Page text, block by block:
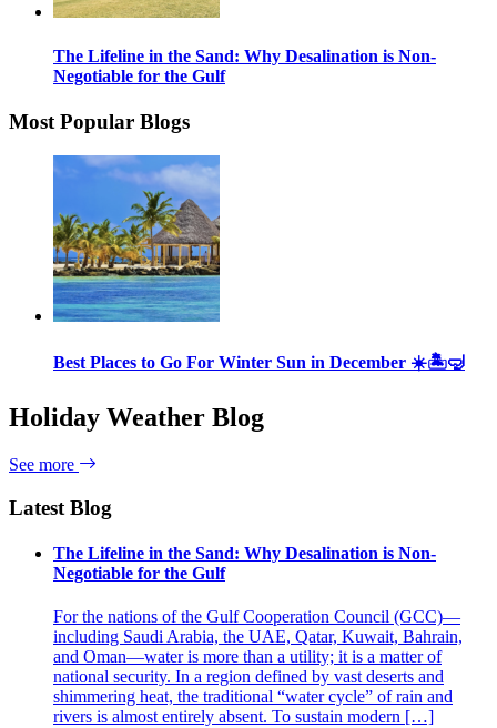
The Lifeline in the Sand: Why Desalination is Non-
Negotiable for the Gulf
Most Popular Blogs
Best Places to Go For Winter Sun in December ☀️🏝🤿
Holiday Weather Blog
See more
Latest Blog
The Lifeline in the Sand: Why Desalination is Non-
Negotiable for the Gulf
For the nations of the Gulf Cooperation Council (GCC)—
including Saudi Arabia, the UAE, Qatar, Kuwait, Bahrain,
and Oman—water is more than a utility; it is a matter of
national security. In a region defined by vast deserts and
shimmering heat, the traditional “water cycle” of rain and
rivers is almost entirely absent. To sustain modern […]